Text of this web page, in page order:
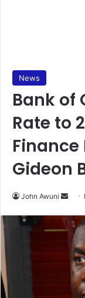
News
Bank of
Rate to
Finance
Gideon
John Awuni